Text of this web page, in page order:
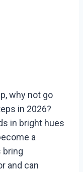
why not go
in 2026?
in bright hues
a
bring
and can